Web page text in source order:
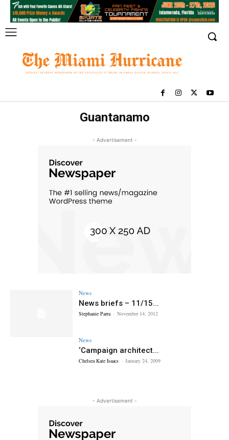
Guantanamo
- Advertisement -
News
News briefs – 11/15...
Stephanie Parra - November 14, 2012
News
‘Campaign architect...
Chelsea Kate Isaacs - January 24, 2009
- Advertisement -